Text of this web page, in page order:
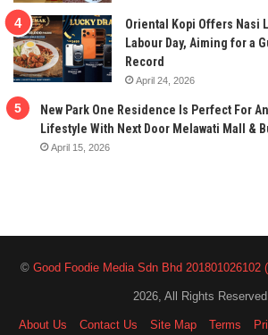
Oriental Kopi Offers Nasi
Labour Day, Aiming for a
Record
April 24, 2026
New Park One Residence Is Perfect For
Lifestyle With Next Door Melawati Mall &
April 15, 2026
© Good Foodie Media Sdn Bhd 201801026102
2026, All Rights Reserved
About Us Contact Us Site Map Terms